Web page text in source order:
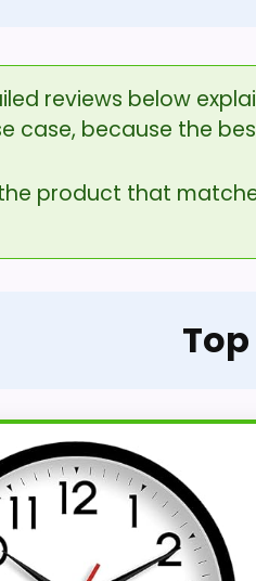
reviews below
case, because the
product that